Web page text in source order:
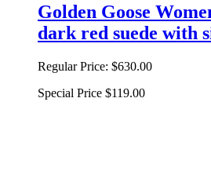
Golden Goose
dark red suede with
Regular Price: $630.00
Special Price $119.00